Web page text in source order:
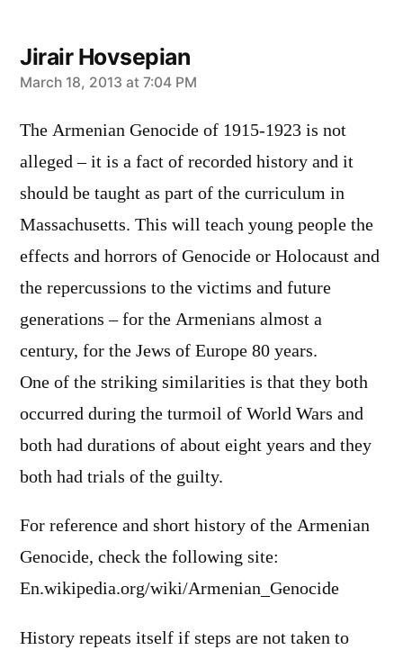
Jirair Hovsepian
says:
March 18, 2013 at 7:04 PM
The Armenian Genocide of 1915-1923 is not
alleged – it is a fact of recorded history and it
should be taught as part of the curriculum in
Massachusetts. This will teach young people the
effects and horrors of Genocide or Holocaust and
the repercussions to the victims and future
generations – for the Armenians almost a
century, for the Jews of Europe 80 years.
One of the striking similarities is that they both
occurred during the turmoil of World Wars and
both had durations of about eight years and they
both had trials of the guilty.
For reference and short history of the Armenian
Genocide, check the following site:
En.wikipedia.org/wiki/Armenian_Genocide
History repeats itself if steps are not taken to